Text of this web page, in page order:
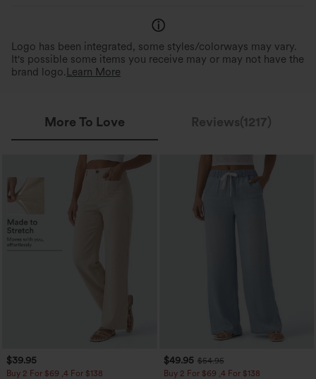
Logo has been integrated, some styles/colorways may vary.
It's possible some items you receive may or may not have the
brand logo. Learn More
More To Love Reviews(1217)
$39.95
Buy 2 For $69 ,4 For $138
$49.95 $54.95
Buy 2 For $69 ,4 For $138